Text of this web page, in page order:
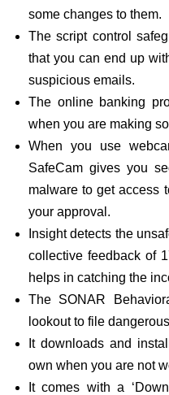
some changes to them.
The script control
that you can end up
suspicious emails.
The online banking
when you are making
When you use
SafeCam gives you
malware to get access
your approval.
Insight detects the
collective feedback of
helps in catching the
The SONAR
lookout to file
It downloads and
own when you are not
It comes with a